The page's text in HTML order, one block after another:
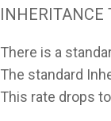
INHERITANCE
There is a
The standard
This rate drops